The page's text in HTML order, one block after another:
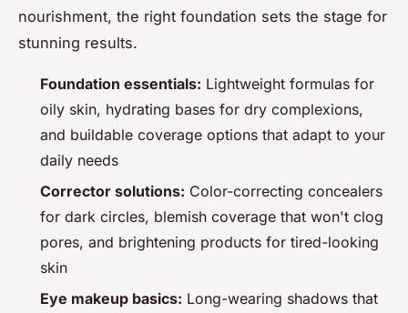
nourishment, the right foundation sets the stage for
stunning results.
Foundation essentials: Lightweight formulas for
oily skin, hydrating bases for dry complexions,
and buildable coverage options that adapt to your
daily needs
Corrector solutions: Color-correcting concealers
for dark circles, blemish coverage that won't clog
pores, and brightening products for tired-looking
skin
Eye makeup basics: Long-wearing shadows that